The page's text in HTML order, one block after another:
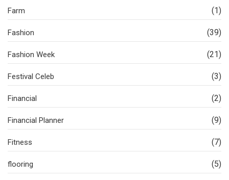
Farm (1)
Fashion (39)
Fashion Week (21)
Festival Celeb (3)
Financial (2)
Financial Planner (9)
Fitness (7)
flooring (5)